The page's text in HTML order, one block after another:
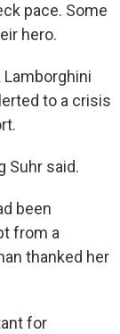
pace. Some
hero.
to a crisis
Suhr said.
been
from a
thanked her
for